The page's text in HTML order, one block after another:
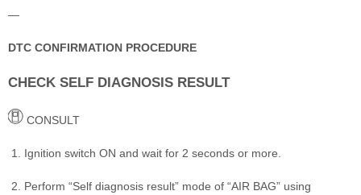
—
DTC CONFIRMATION PROCEDURE
CHECK SELF DIAGNOSIS RESULT
CONSULT
Ignition switch ON and wait for 2 seconds or more.
Perform “Self diagnosis result” mode of “AIR BAG” using